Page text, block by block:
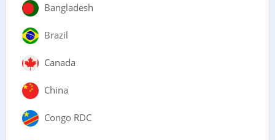
Bangladesh
Brazil
Canada
China
Congo RDC